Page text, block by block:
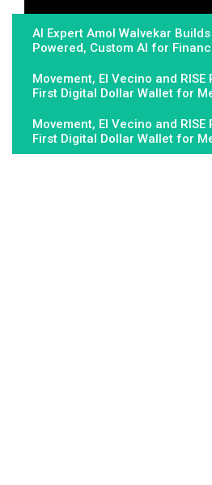
AI Expert Amol Walvekar
Powered, Custom AI for
Movement, El Vecino and
First Digital Dollar Wallet for
Movement, El Vecino and
First Digital Dollar Wallet for